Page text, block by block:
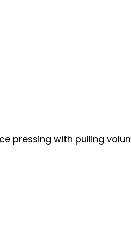
pressing with pulling